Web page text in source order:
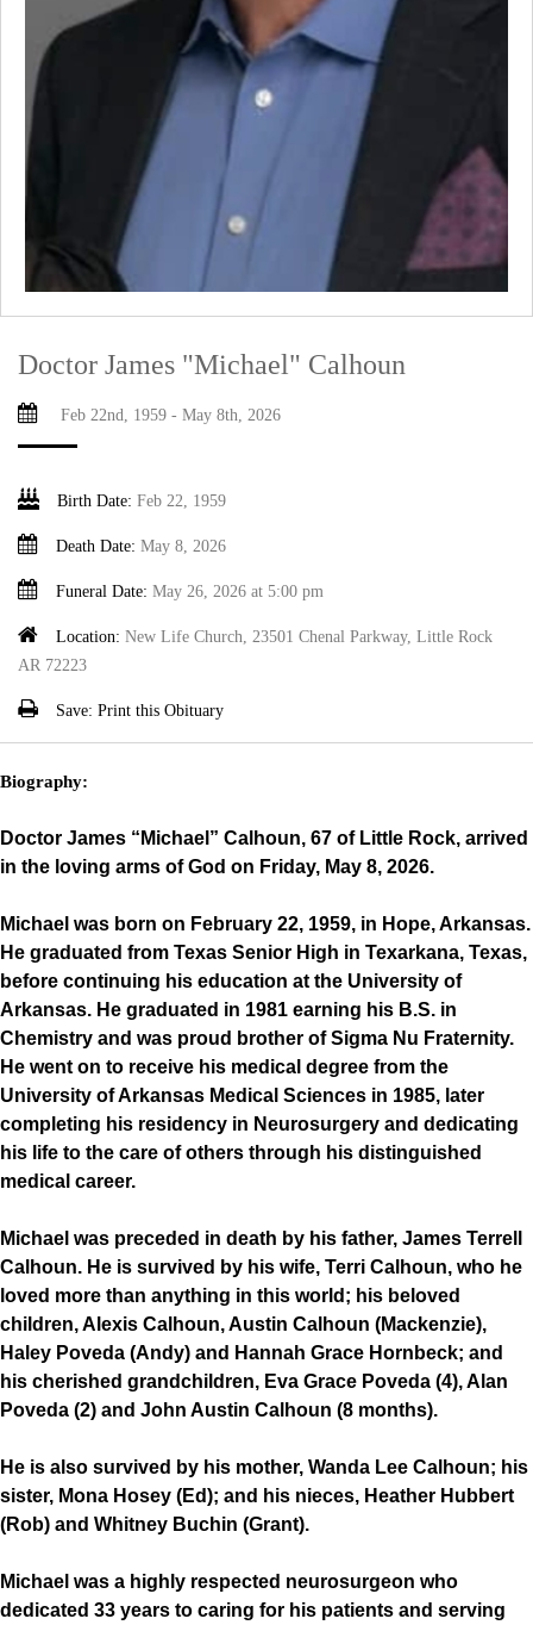
Doctor James "Michael" Calhoun
Feb 22nd, 1959 - May 8th, 2026
Birth Date: Feb 22, 1959
Death Date: May 8, 2026
Funeral Date: May 26, 2026 at 5:00 pm
Location: New Life Church, 23501 Chenal Parkway, Little Rock
AR 72223
Save: Print this Obituary
Biography:
Doctor James “Michael” Calhoun, 67 of Little Rock, arrived
in the loving arms of God on Friday, May 8, 2026.
Michael was born on February 22, 1959, in Hope, Arkansas.
He graduated from Texas Senior High in Texarkana, Texas,
before continuing his education at the University of
Arkansas. He graduated in 1981 earning his B.S. in
Chemistry and was proud brother of Sigma Nu Fraternity.
He went on to receive his medical degree from the
University of Arkansas Medical Sciences in 1985, later
completing his residency in Neurosurgery and dedicating
his life to the care of others through his distinguished
medical career.
Michael was preceded in death by his father, James Terrell
Calhoun. He is survived by his wife, Terri Calhoun, who he
loved more than anything in this world; his beloved
children, Alexis Calhoun, Austin Calhoun (Mackenzie),
Haley Poveda (Andy) and Hannah Grace Hornbeck; and
his cherished grandchildren, Eva Grace Poveda (4), Alan
Poveda (2) and John Austin Calhoun (8 months).
He is also survived by his mother, Wanda Lee Calhoun; his
sister, Mona Hosey (Ed); and his nieces, Heather Hubbert
(Rob) and Whitney Buchin (Grant).
Michael was a highly respected neurosurgeon who
dedicated 33 years to caring for his patients and serving